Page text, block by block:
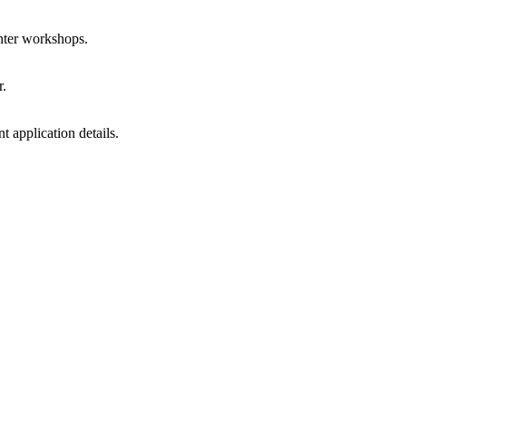
workshops.
application details.